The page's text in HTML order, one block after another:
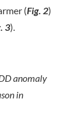
(Fig. 2)
3).
anomaly
in